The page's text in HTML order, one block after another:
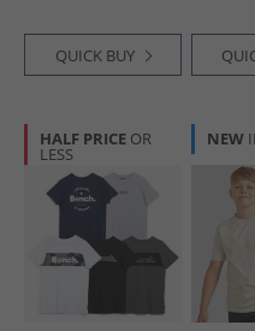
QUICK BUY
HALF PRICE OR
LESS
NEW